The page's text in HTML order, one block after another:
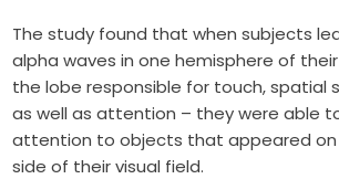
The study found that when subjects
alpha waves in one hemisphere of
the lobe responsible for touch, spatial
as well as attention – they were able
attention to objects that appeared
side of their visual field.